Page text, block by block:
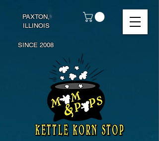
PAXTON,
ILLINOIS
SINCE 2008